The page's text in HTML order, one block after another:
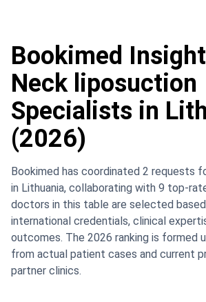
Bookimed
Neck liposuction
Specialists in
(2026)
Bookimed has coordinated 2 requests
in Lithuania, collaborating with 9 top-
doctors in this table are selected
international credentials, clinical
outcomes. The 2026 ranking is formed
from actual patient cases and current
partner clinics.